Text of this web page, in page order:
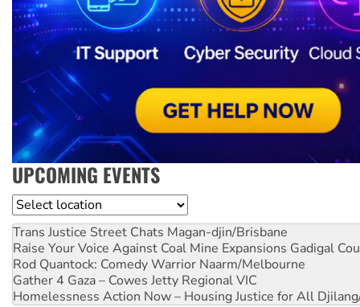
UPCOMING EVENTS
Location
Trans Justice Street Chats Magan-djin/Brisbane
Raise Your Voice Against Coal Mine Expansions Gadigal
Rod Quantock: Comedy Warrior Naarm/Melbourne
Gather 4 Gaza – Cowes Jetty Regional VIC
Homelessness Action Now – Housing Justice for All